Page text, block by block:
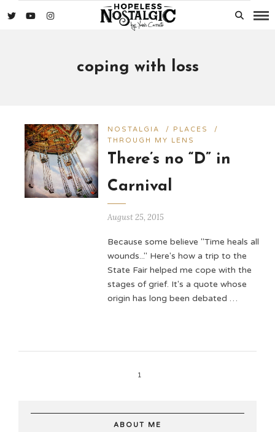
coping with loss
NOSTALGIA / PLACES
/
THROUGH MY LENS
There’s no “D” in
Carnival
August 25, 2015
Because some believe "Time heals all
wounds..." Here's how a trip to the
State Fair helped me cope with the
stages of grief. It's a quote whose
origin has long been debated …
1
ABOUT ME